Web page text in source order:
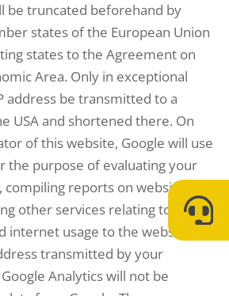
be truncated beforehand by
states of the European Union
states to the Agreement on
Area. Only in exceptional
address be transmitted to a
USA and shortened there. On
of this website, Google will use
the purpose of evaluating your
reports on website
other services relating to
internet usage to the website
transmitted by your
Analytics will not be